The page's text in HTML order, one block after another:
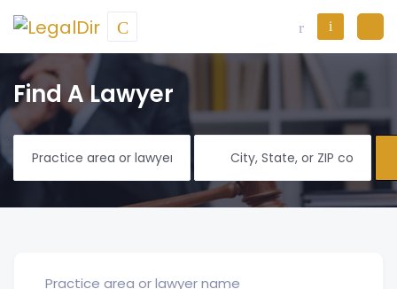
Find A Lawyer